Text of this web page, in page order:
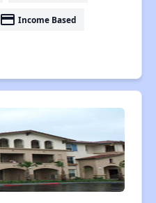
payment Income Based